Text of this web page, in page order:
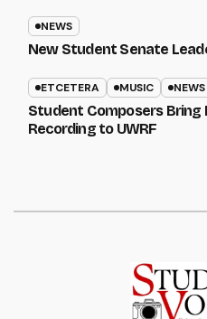
NEWS
New Student Senate
ETCETERA MUSIC NEWS
Student Composers Bring
Recording to UWRF